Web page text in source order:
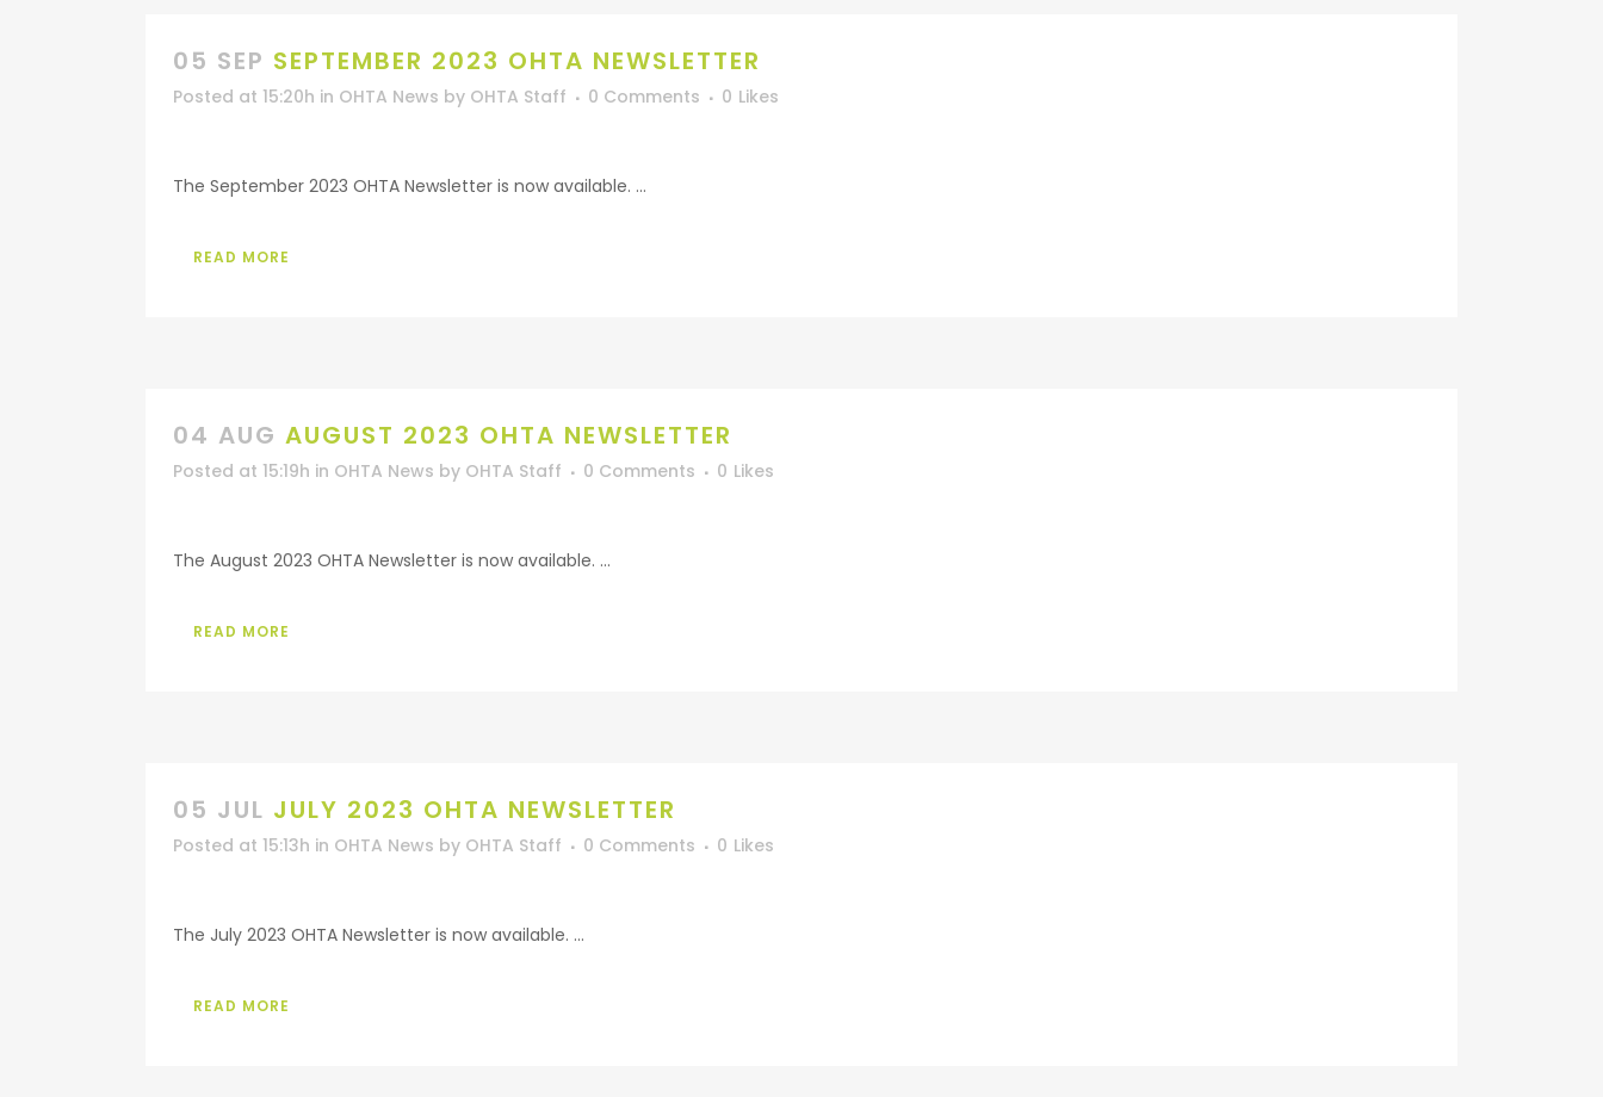
05 SEP SEPTEMBER 2023 OHTA NEWSLETTER
Posted at 15:20h in OHTA News by OHTA Staff 0 Comments 0 Likes
The September 2023 OHTA Newsletter is now available. ...
READ MORE
04 AUG AUGUST 2023 OHTA NEWSLETTER
Posted at 15:19h in OHTA News by OHTA Staff 0 Comments 0 Likes
The August 2023 OHTA Newsletter is now available. ...
READ MORE
05 JUL JULY 2023 OHTA NEWSLETTER
Posted at 15:13h in OHTA News by OHTA Staff 0 Comments 0 Likes
The July 2023 OHTA Newsletter is now available. ...
READ MORE